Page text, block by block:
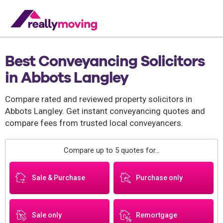
Best Conveyancing Solicitors
in Abbots Langley
Compare rated and reviewed property solicitors in
Abbots Langley. Get instant conveyancing quotes and
compare fees from trusted local conveyancers.
Compare up to 5 quotes for...
Sale & Purchase Purchase only
Sale only Remortgage